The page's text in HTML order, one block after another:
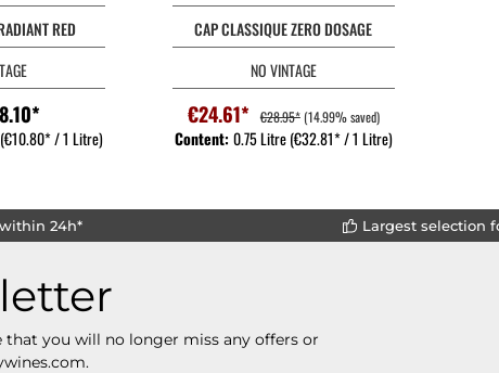
RED
(€10.80* / 1 Litre)
CAP CLASSIQUE ZERO DOSAGE
NO VINTAGE
€24.61* €28.95*(14.99% saved)
Content: 0.75 Litre(€32.81* / 1 Litre)
24h* Largest selection
you will no longer miss any offers or